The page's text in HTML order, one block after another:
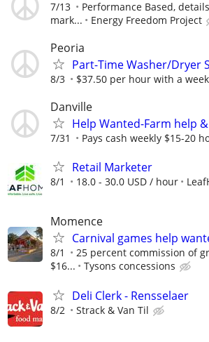
7/13
Performance Based,
mark...
Energy Freedom Project
Peoria
Part-Time Washer/Dryer
8/3 $37.50 per hour with a
Danville
Help Wanted-Farm help
7/31 Pays cash weekly $15-20
Retail Marketer
8/1 18.0 - 30.0 USD / hour
Momence
Carnival games help
8/1
25 percent commission of
$16...
Tysons concessions
Deli Clerk - Rensselaer
8/2 Strack & Van Til